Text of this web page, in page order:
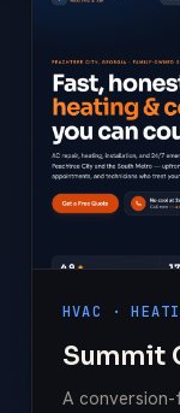
HVAC ·
Summit
A